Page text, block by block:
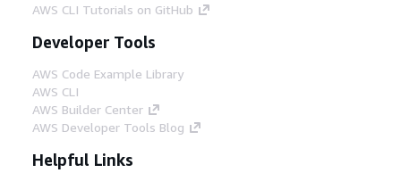
AWS CLI Tutorials on GitHub
Developer Tools
AWS Code Example Library
AWS CLI
AWS Builder Center
AWS Developer Tools Blog
Helpful Links